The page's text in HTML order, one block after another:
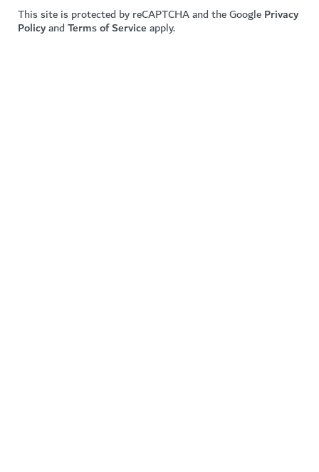
This site is protected by reCAPTCHA and the GooglePrivacy
PolicyandTerms of Serviceapply.